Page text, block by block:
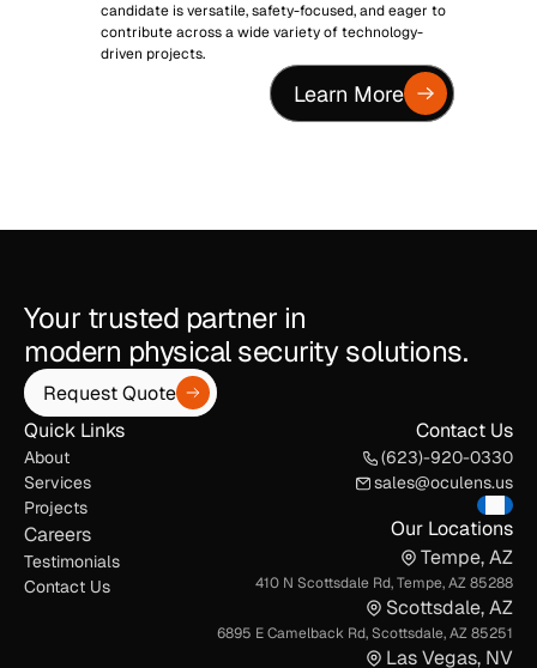
candidate is versatile, safety-focused, and eager to
contribute across a wide variety of technology-
driven projects.
Learn More
Your trusted partner in
modern physical security solutions.
Request Quote
Quick Links
About
Services
Projects
Careers
Testimonials
Contact Us
Contact Us
(623)-920-0330
sales@oculens.us
Our Locations
Tempe, AZ
410 N Scottsdale Rd, Tempe, AZ 85288
Scottsdale, AZ
6895 E Camelback Rd, Scottsdale, AZ 85251
Las Vegas, NV